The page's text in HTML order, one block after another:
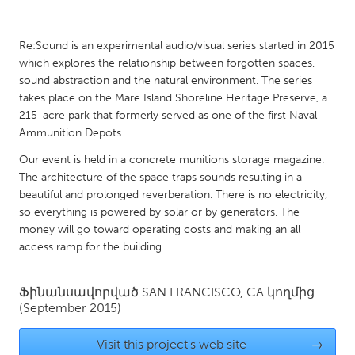
Amherstburg
Kingston
Kitchener-Waterloo
New Glasgow
Newmarket
Ottawa
South Shore
Kuala Lumpur
Utrecht
Re:Sound is an experimental audio/visual series started in 2015
which explores the relationship between forgotten spaces,
sound abstraction and the natural environment. The series
takes place on the Mare Island Shoreline Heritage Preserve, a
215-acre park that formerly served as one of the first Naval
Ammunition Depots.
Our event is held in a concrete munitions storage magazine.
The architecture of the space traps sounds resulting in a
beautiful and prolonged reverberation. There is no electricity,
so everything is powered by solar or by generators. The
money will go toward operating costs and making an all
access ramp for the building.
Ֆինանսավորված SAN FRANCISCO, CA կողմից
(September 2015)
Visit this project's web site →